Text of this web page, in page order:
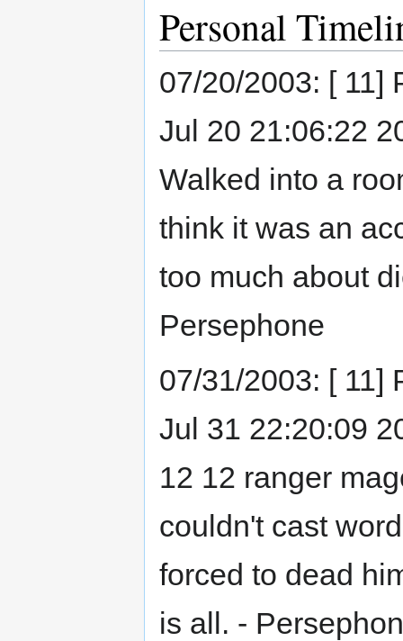
Personal
07/20/2003: [ 11]
Jul 20 21:06:22
Walked into a
think it was an
too much about
Persephone
07/31/2003: [ 11]
Jul 31 22:20:09
12 12 ranger
couldn't cast
forced to dead
is all. -